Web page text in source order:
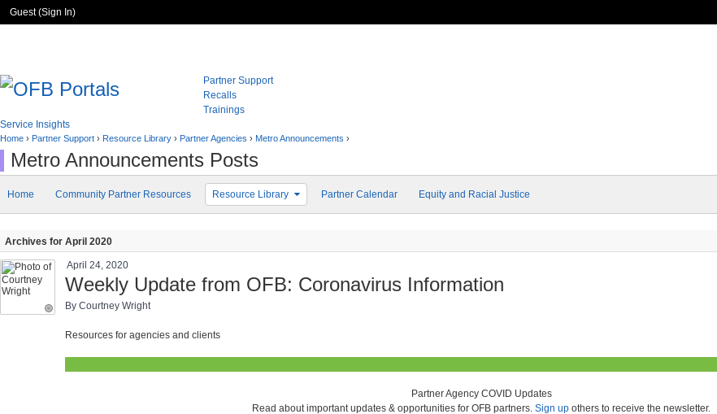
Guest (Sign In)
Partner Support
Recalls
Trainings
Service Insights
Home › Partner Support › Resource Library › Partner Agencies › Metro Announcements ›
Metro Announcements Posts
Home Community Partner Resources Resource Library Partner Calendar Equity and Racial Justice
Archives for April 2020
April 24, 2020
Weekly Update from OFB: Coronavirus Information
By Courtney Wright
Resources for agencies and clients
Partner Agency COVID Updates
Read about important updates & opportunities for OFB partners. Sign up others to receive the newsletter.